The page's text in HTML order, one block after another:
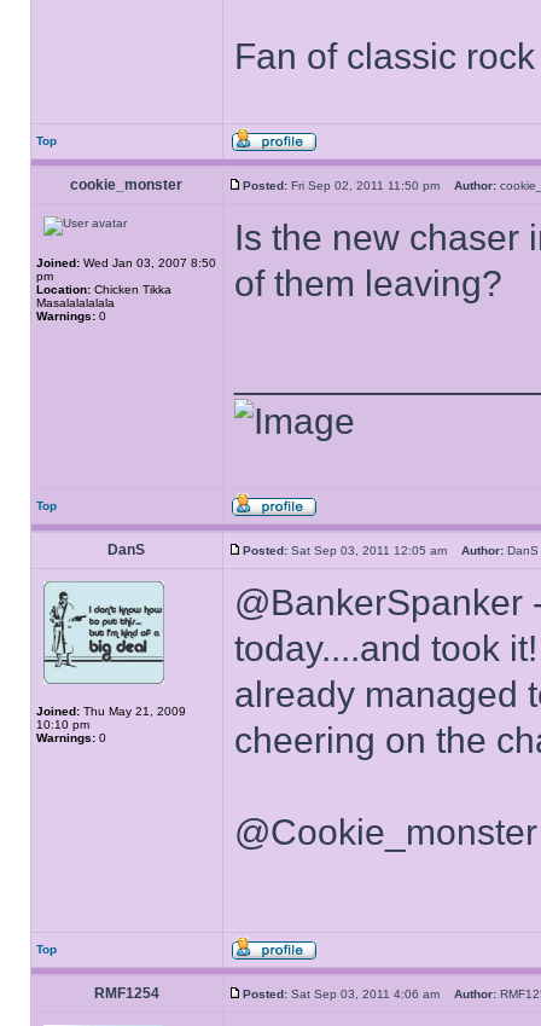
Fan of classic
Top
cookie_monster Posted: Fri Sep 02, 2011 11:50 pm Author:
Joined: Wed Jan 03, 2007 8:50
pm
Location: Chicken Tikka
Masalalalalala
Warnings: 0
Is the new chaser
of them leaving?
Top
DanS Posted: Sat Sep 03, 2011 12:05 am Author:
Joined: Thu May 21, 2009
10:10 pm
Warnings: 0
@BankerSpanker
today....and took
already managed
cheering on the
Top
RMF1254 Posted: Sat Sep 03, 2011 4:06 am Author: